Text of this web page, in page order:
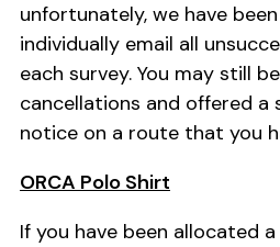
unfortunately, we have
individually email all
each survey. You may still
cancellations and offered a
notice on a route that you
ORCA Polo Shirt
If you have been allocated